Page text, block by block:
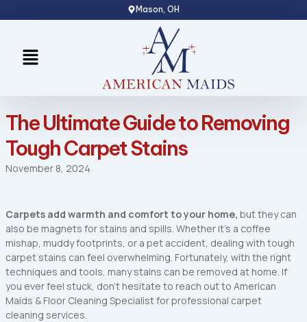
to
Mason, OH
Menu
The Ultimate Guide to Removing
Tough Carpet Stains
November 8, 2024
Carpets add warmth and comfort to your home, but they can
also be magnets for stains and spills. Whether it’s a coffee
mishap, muddy footprints, or a pet accident, dealing with tough
carpet stains can feel overwhelming. Fortunately, with the right
techniques and tools, many stains can be removed at home. If
you ever feel stuck, don’t hesitate to reach out to American
Maids & Floor Cleaning Specialist for professional carpet
cleaning services.